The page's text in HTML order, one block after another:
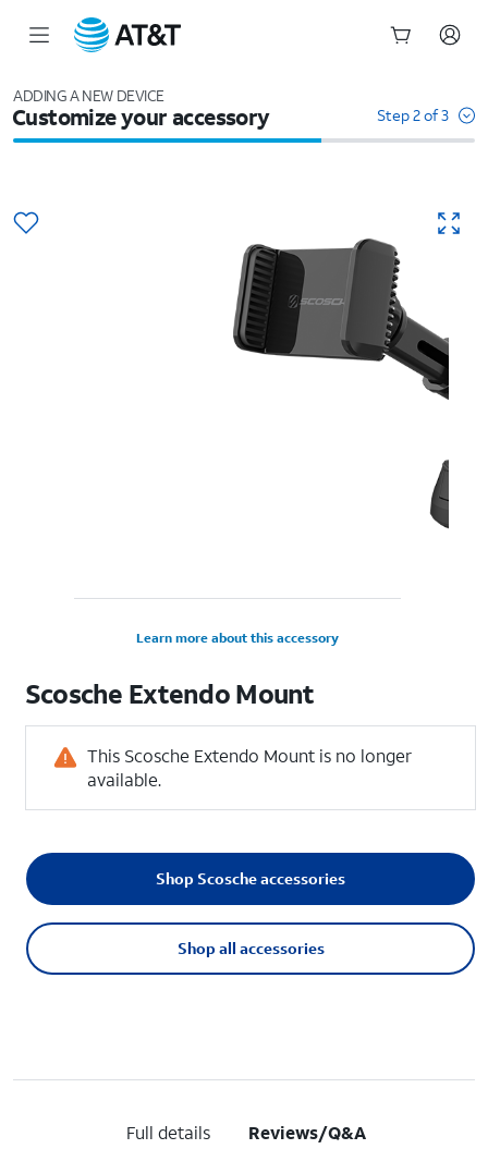
ADDING A NEW DEVICE
Customize your accessory Step 2 of 3
Learn more about this accessory
Scosche Extendo Mount
This Scosche Extendo Mount is no longer
available.
Shop all accessories
Shop Scosche accessories
Full details Reviews/Q&A